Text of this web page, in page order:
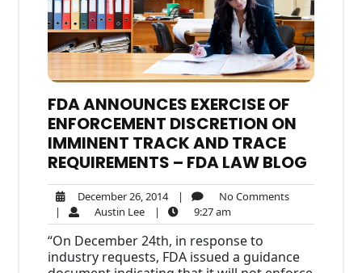
FDA ANNOUNCES EXERCISE OF
ENFORCEMENT DISCRETION ON
IMMINENT TRACK AND TRACE
REQUIREMENTS – FDA LAW BLOG
December 26, 2014December
26,
2014
| No CommentsNo
| Austin LeeAustin
Lee
| 9:27 am9:27
am
“On December 24th, in response to
industry requests, FDA issued a guidance